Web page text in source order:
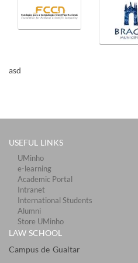
​​asd
USEFUL LINKS
UMinho
e-learning
Academic Portal
Intranet
International Students
Alumni
Store UMinho
LAW SCHOOL
Campus de Gualtar ​​​